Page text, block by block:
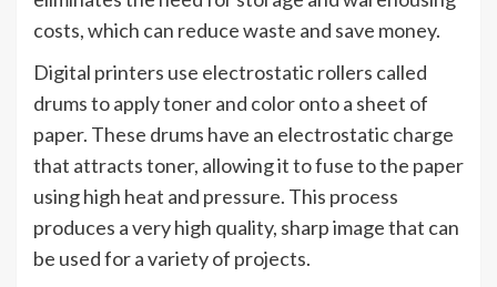
costs, which can reduce waste and save money.
Digital printers use electrostatic rollers called
drums to apply toner and color onto a sheet of
paper. These drums have an electrostatic charge
that attracts toner, allowing it to fuse to the paper
using high heat and pressure. This process
produces a very high quality, sharp image that can
be used for a variety of projects.